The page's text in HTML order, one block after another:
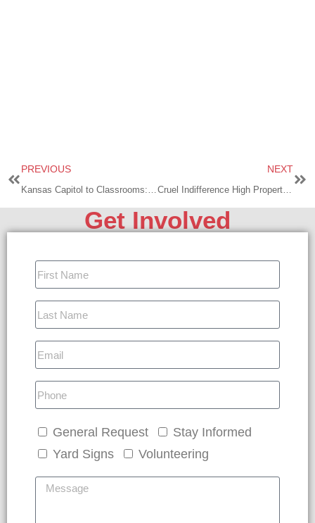
PREVIOUS
Kansas Capitol to Classrooms: A Battle Against Deceit and Darkness
NEXT
Cruel Indifference High Property Taxes in Kansas
Get Involved
General Request
Stay Informed
Yard Signs
Volunteering